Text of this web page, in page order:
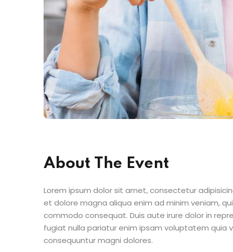
About The Event
Lorem ipsum dolor sit amet, consectetur
et dolore magna aliqua enim ad minim veniam,
commodo consequat. Duis aute irure dolor in
fugiat nulla pariatur enim ipsam voluptatem
consequuntur magni dolores.